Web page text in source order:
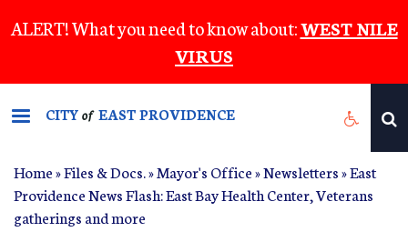
to
content
ALERT! What you need to know about:WEST NILE
VIRUS
CITYof EAST PROVIDENCE
Home»Files & Docs.»Mayor's Office»Newsletters» East
Providence News Flash: East Bay Health Center, Veterans
gatherings and more